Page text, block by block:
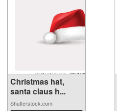
Christmas hat,
santa claus h...
Shutterstock.com